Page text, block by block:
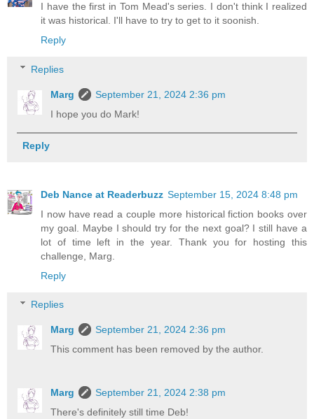
I have the first in Tom Mead's series. I don't think I realized
it was historical. I'll have to try to get to it soonish.
Reply
Replies
Marg
September 21, 2024 2:36 pm
I hope you do Mark!
Reply
Deb Nance at Readerbuzz September 15, 2024 8:48 pm
I now have read a couple more historical fiction books over
my goal. Maybe I should try for the next goal? I still have a
lot of time left in the year. Thank you for hosting this
challenge, Marg.
Reply
Replies
Marg
September 21, 2024 2:36 pm
This comment has been removed by the author.
Marg
September 21, 2024 2:38 pm
There's definitely still time Deb!